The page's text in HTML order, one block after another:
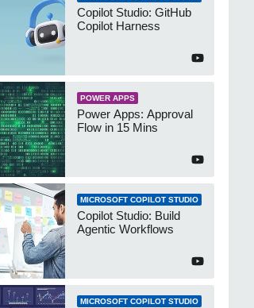
Copilot Studio: GitHub
Copilot Harness
POWER APPS
Power Apps: Approval
Flow in 15 Mins
MICROSOFT COPILOT STUDIO
Copilot Studio: Build
Agentic Workflows
MICROSOFT COPILOT STUDIO